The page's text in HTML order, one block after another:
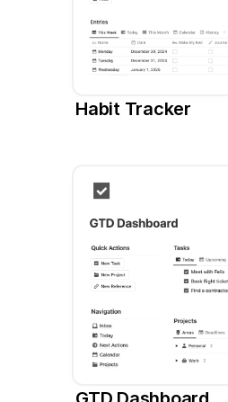
Habit Tracker